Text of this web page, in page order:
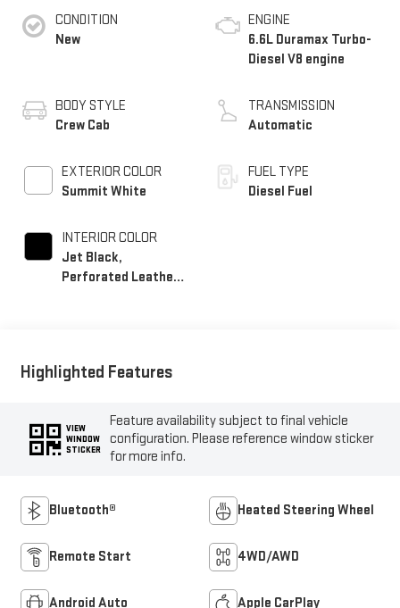
CONDITION
New
BODY STYLE
Crew Cab
EXTERIOR COLOR
Summit White
INTERIOR COLOR
Jet Black,
Perforated Leather-
ENGINE
6.6L Duramax Turbo-
Diesel V8 engine
TRANSMISSION
Automatic
FUEL TYPE
Diesel Fuel
Highlighted Features
VIEW
WINDOW
STICKER
Feature availability subject to final vehicle
configuration. Please reference window sticker
for more info.
Bluetooth® Heated Steering Wheel
Remote Start 4WD/AWD
Android Auto Apple CarPlay